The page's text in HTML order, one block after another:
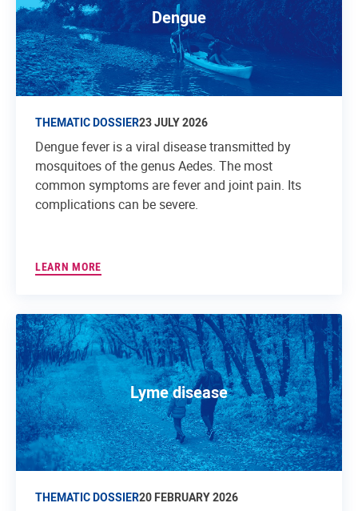
Dengue
THEMATIC DOSSIER23 JULY 2026
Dengue fever is a viral disease transmitted by
mosquitoes of the genus Aedes. The most
common symptoms are fever and joint pain. Its
complications can be severe.
LEARN MORE
Lyme disease
THEMATIC DOSSIER20 FEBRUARY 2026